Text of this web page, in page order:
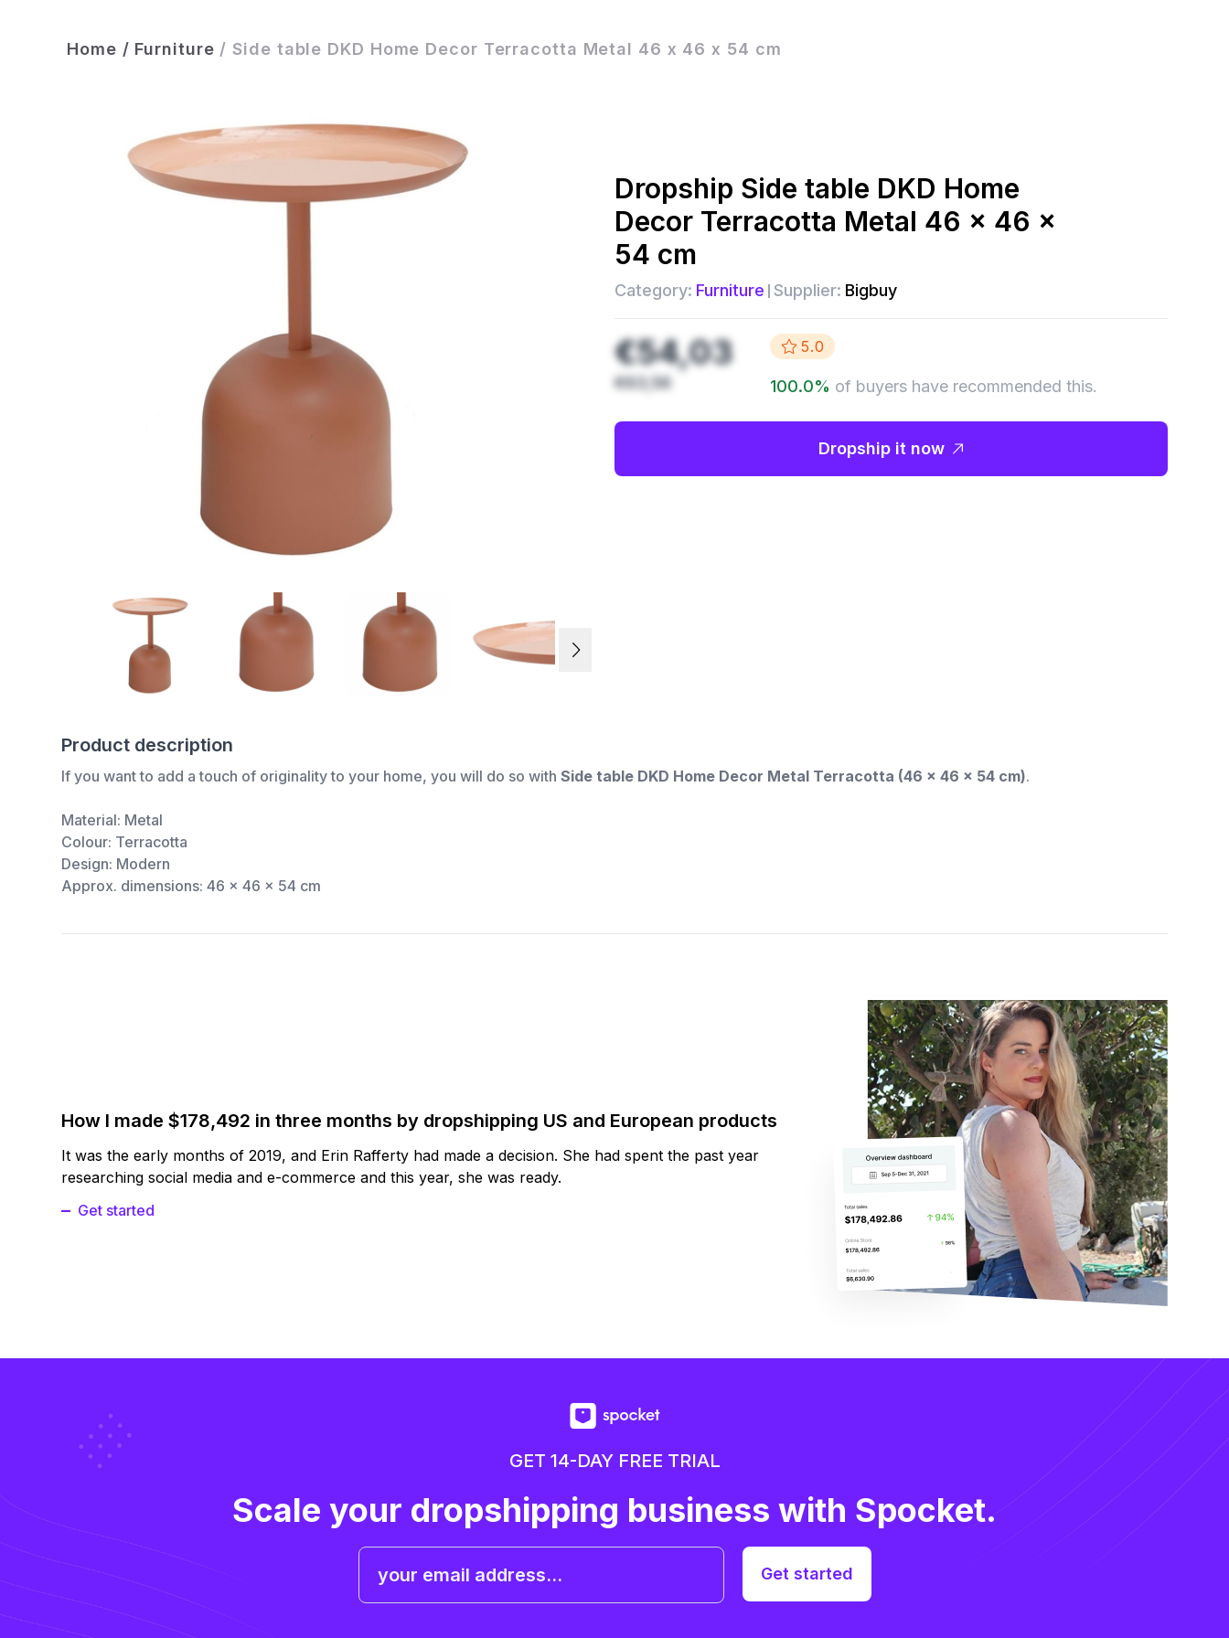
Home / Furniture /Side table DKD Home Decor Terracotta Metal 46 x 46 x 54 cm
Dropship Side table DKD Home
Decor Terracotta Metal 46 x 46 x
54 cm
Category: Furniture Supplier: Bigbuy
€54,03
€63,56
5.0
100.0% of buyers have recommended this.
Dropship it now
Product description
If you want to add a touch of originality to your home, you will do so withSide table DKD Home Decor Metal Terracotta (46 x 46 x 54 cm).
Material: Metal
Colour: Terracotta
Design: Modern
Approx. dimensions: 46 x 46 x 54 cm
How I made $178,492 in three months by dropshipping US and European products
It was the early months of 2019, and Erin Rafferty had made a decision. She had spent the past year
researching social media and e-commerce and this year, she was ready.
Get started
GET 14-DAY FREE TRIAL
Scale your dropshipping business with Spocket.
Get started